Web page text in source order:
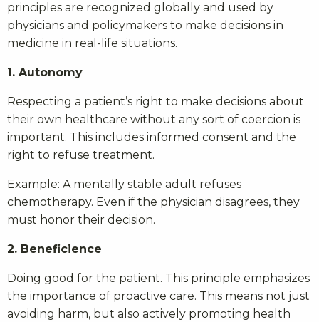
principles are recognized globally and used by
physicians and policymakers to make decisions in
medicine in real-life situations.
1. Autonomy
Respecting a patient’s right to make decisions about
their own healthcare without any sort of coercion is
important. This includes informed consent and the
right to refuse treatment.
Example: A mentally stable adult refuses
chemotherapy. Even if the physician disagrees, they
must honor their decision.
2. Beneficience
Doing good for the patient. This principle emphasizes
the importance of proactive care. This means not just
avoiding harm, but also actively promoting health